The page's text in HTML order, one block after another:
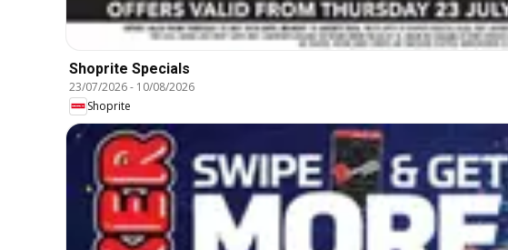
Shoprite Specials
23/07/2026- 10/08/2026
Shoprite